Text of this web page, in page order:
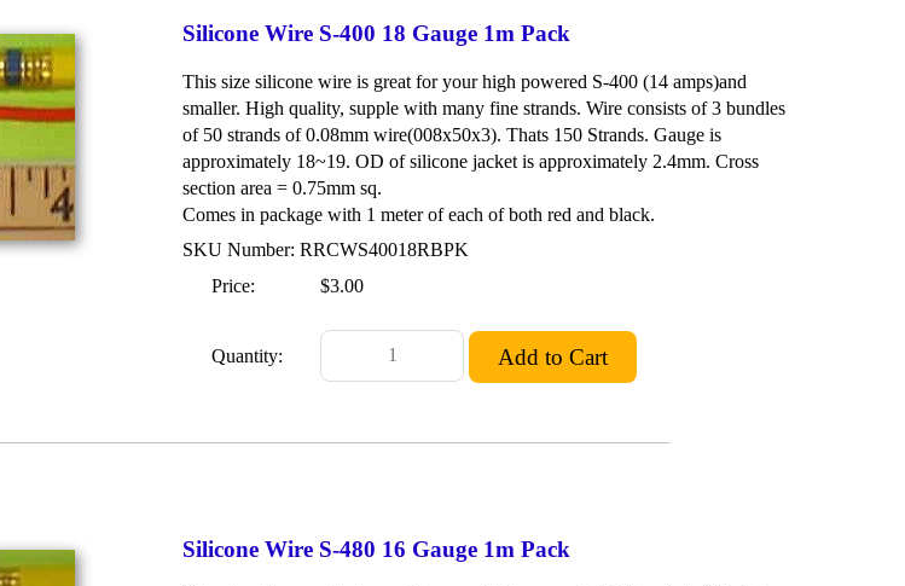
Silicone Wire S-400 18 Gauge 1m Pack
This size silicone wire is great for your high powered S-400 (14 amps)and
smaller. High quality, supple with many fine strands. Wire consists of 3 bundles
of 50 strands of 0.08mm wire(008x50x3). Thats 150 Strands. Gauge is
approximately 18~19. OD of silicone jacket is approximately 2.4mm. Cross
section area = 0.75mm sq.
Comes in package with 1 meter of each of both red and black.
SKU Number: RRCWS40018RBPK
Price:
$3.00
Quantity:
Silicone Wire S-480 16 Gauge 1m Pack